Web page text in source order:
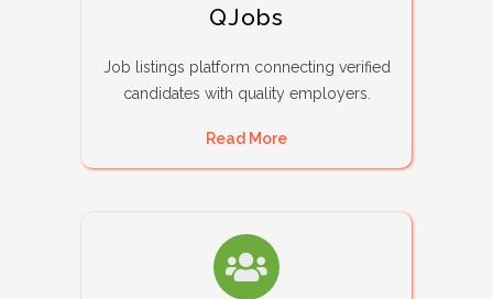
QJobs
Job listings platform connecting verified
candidates with quality employers.
Read More